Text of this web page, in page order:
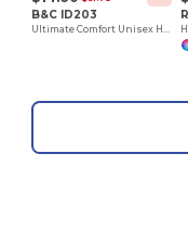
B&C ID203